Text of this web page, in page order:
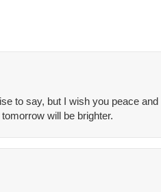
to say, but I wish you peace and
will be brighter.